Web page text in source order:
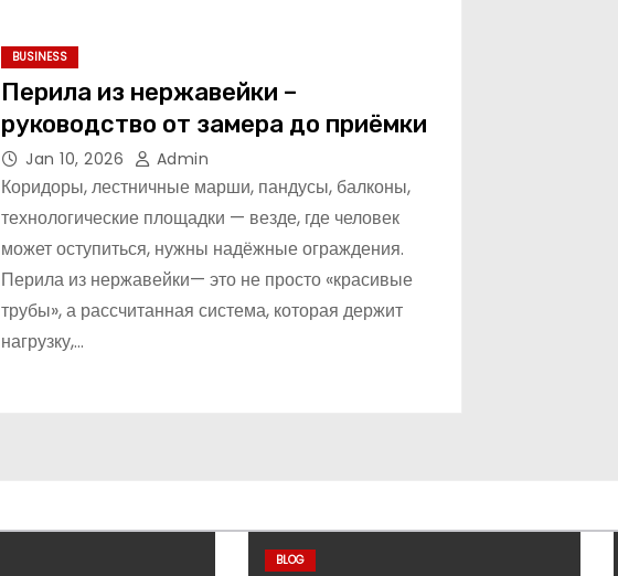
BUSINESS
Перила из нержавейки –
руководство от замера до приёмки
Jan 10, 2026 Admin
Коридоры, лестничные марши, пандусы, балконы,
технологические площадки — везде, где человек
может оступиться, нужны надёжные ограждения.
Перила из нержавейки— это не просто «красивые
трубы», а рассчитанная система, которая держит
нагрузку,…
BLOG